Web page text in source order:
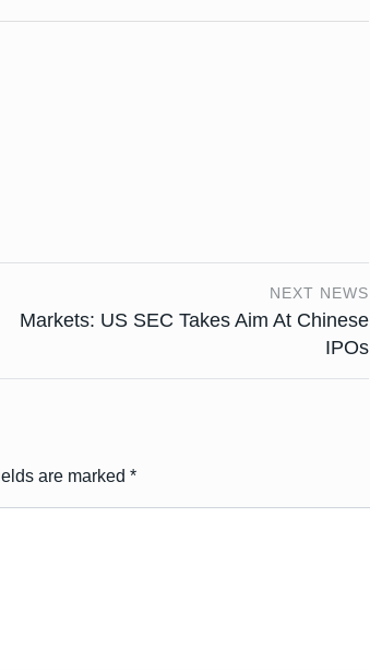
NEXT NEWS
Markets: US SEC Takes Aim At Chinese
IPOs
are marked *